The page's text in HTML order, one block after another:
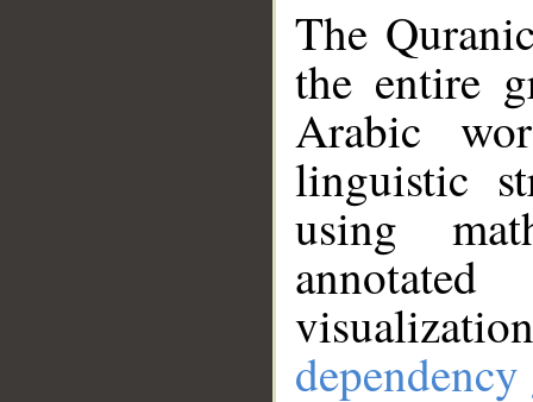
The
the entire
Arabic
linguistic
using